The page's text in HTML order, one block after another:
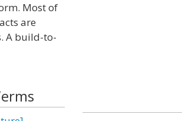
Most of
are
A build-to-